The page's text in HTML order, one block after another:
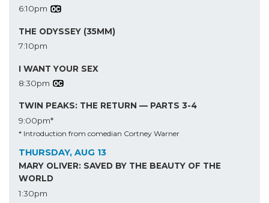
6:10pm
THE ODYSSEY (35MM)
7:10pm
I WANT YOUR SEX
8:30pm
TWIN PEAKS: THE RETURN — PARTS 3-4
9:00pm*
* Introduction from comedian Cortney Warner
THURSDAY, AUG 13
MARY OLIVER: SAVED BY THE BEAUTY OF THE
WORLD
1:30pm